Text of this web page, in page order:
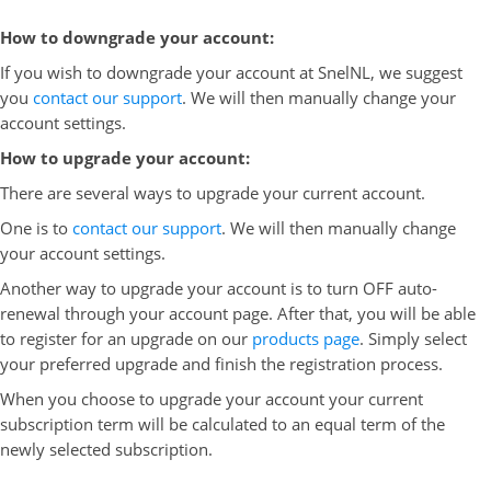
How to downgrade your account:
If you wish to downgrade your account at SnelNL, we suggest
you contact our support. We will then manually change your
account settings.
How to upgrade your account:
There are several ways to upgrade your current account.
One is to contact our support. We will then manually change
your account settings.
Another way to upgrade your account is to turn OFF auto-
renewal through your account page. After that, you will be able
to register for an upgrade on our products page. Simply select
your preferred upgrade and finish the registration process.
When you choose to upgrade your account your current
subscription term will be calculated to an equal term of the
newly selected subscription.